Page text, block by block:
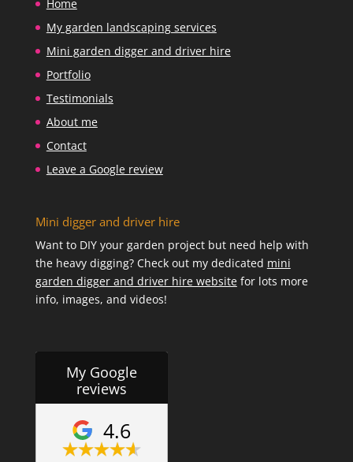
Home
My garden landscaping services
Mini garden digger and driver hire
Portfolio
Testimonials
About me
Contact
Leave a Google review
Mini digger and driver hire
Want to DIY your garden project but need help with
the heavy digging? Check out my dedicated mini
garden digger and driver hire websitefor lots more
info, images, and videos!
My Google
reviews
4.6